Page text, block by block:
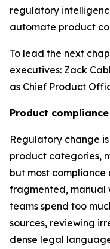
regulatory
automate product
To lead the next
executives: Zack
as Chief Product
Product
Regulatory change
product categories,
but most compliance
fragmented, manual
teams spend too
sources, reviewing
dense legal